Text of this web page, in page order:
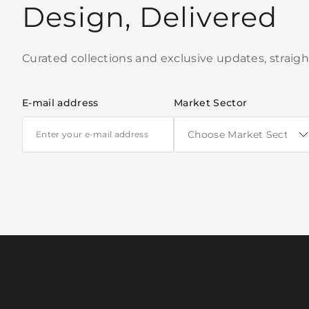
Design, Delivered
Curated collections and exclusive updates,
E-mail address Market Sector